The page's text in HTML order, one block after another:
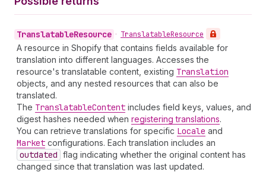
TranslatableResource • TranslatableResource
A resource in Shopify that contains fields available for
translation into different languages. Accesses the
resource's translatable content, existing Translation
objects, and any nested resources that can also be
translated.
The TranslatableContent includes field keys, values, and
digest hashes needed when registering translations.
You can retrieve translations for specific Locale and
Market configurations. Each translation includes an
outdated flag indicating whether the original content has
changed since that translation was last updated.